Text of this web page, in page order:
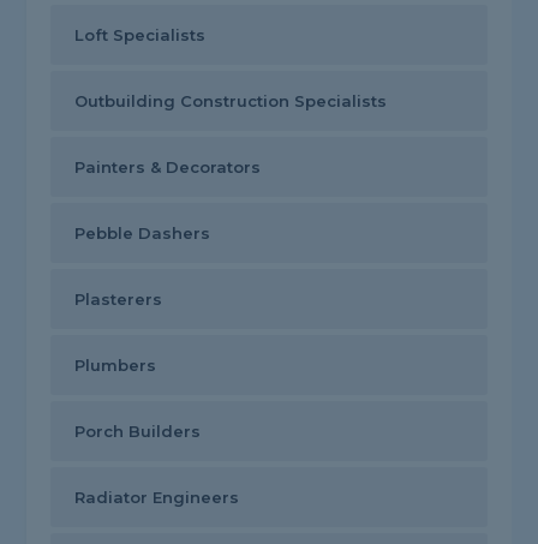
Loft Specialists
Outbuilding Construction Specialists
Painters & Decorators
Pebble Dashers
Plasterers
Plumbers
Porch Builders
Radiator Engineers